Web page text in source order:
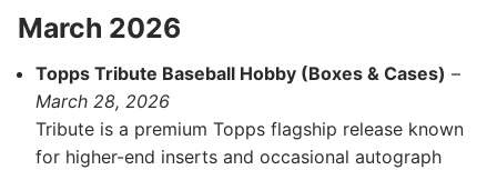
March 2026
Topps Tribute Baseball Hobby (Boxes & Cases) –
March 28, 2026
Tribute is a premium Topps flagship release known
for higher-end inserts and occasional autograph